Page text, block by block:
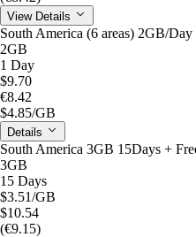
View Details
South America (6 areas) 2GB/
2GB
1 Day
$9.70
€8.42
$4.85/GB
Details
South America 3GB 15Days +
3GB
15 Days
$3.51/GB
$10.54
(€9.15)